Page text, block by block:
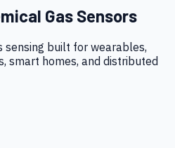
Gas Sensors
sensing built for wearables,
smart homes, and distributed